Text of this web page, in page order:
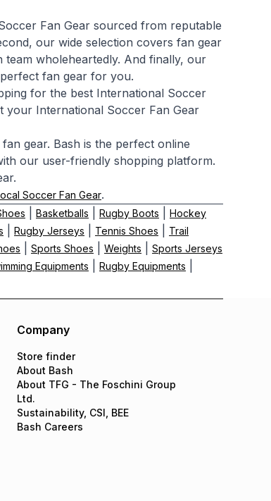
Fan Gear sourced from reputable
our wide selection covers fan gear
wholeheartedly. And finally, our
fan gear for you.
for the best International Soccer
your International Soccer Fan Gear
gear. Bash is the perfect online
our user-friendly shopping platform.
Soccer Fan Gear.
Basketballs Rugby Boots
Hockey
Rugby Jerseys Tennis Shoes
Trail
Sports Shoes Weights Sports Jerseys
Equipments Rugby Equipments
Company
Store finder
About Bash
About TFG - The Foschini Group
Ltd.
Sustainability, CSI, BEE
Bash Careers